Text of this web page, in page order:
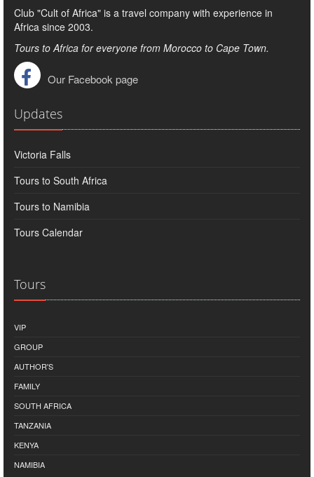
Club "Cult of Africa" ​​is a travel company with experience in
Africa since 2003.
Tours to Africa for everyone from Morocco to Cape Town.
Our Facebook page
Updates
Victoria Falls
Tours to South Africa
Tours to Namibia
Tours Calendar
Tours
VIP
GROUP
AUTHOR'S
FAMILY
SOUTH AFRICA
TANZANIA
KENYA
NAMIBIA